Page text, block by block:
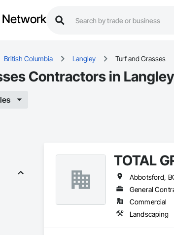
Network
British Columbia Langley Turf and Grasses
Contractors in
TOTAL
General
Commercial
Landscaping